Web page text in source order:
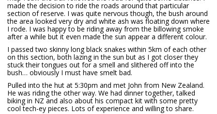
made the decision to ride the roads around that particular
section of reserve. I was quite nervous though, the bush around
the area looked very dry and white ash was floating down where
I rode. I was happy to be riding away from the billowing smoke
after a while but it even made the sun appear a different colour.
I passed two skinny long black snakes within 5km of each other
on this section, both lazing in the sun but as I got closer they
stuck their tongues out for a smell and slithered off into the
bush… obviously I must have smelt bad.
Pulled into the hut at 5:30pm and met John from New Zealand.
He was riding the other way. We had dinner together, talked
biking in NZ and also about his compact kit with some pretty
cool tech-ey pieces. Lots of experience and willing to share.